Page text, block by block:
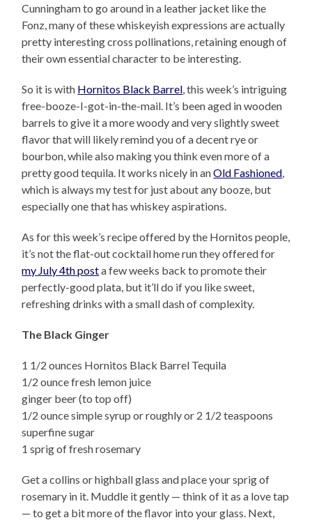
Cunningham to go around in a leather jacket like the
Fonz, many of these whiskeyish expressions are actually
pretty interesting cross pollinations, retaining enough of
their own essential character to be interesting.
So it is with Hornitos Black Barrel , this week’s intriguing
free-booze-I-got-in-the-mail. It’s been aged in wooden
barrels to give it a more woody and very slightly sweet
flavor that will likely remind you of a decent rye or
bourbon, while also making you think even more of a
pretty good tequila. It works nicely in anOld Fashioned
which is always my test for just about any booze, but
especially one that has whiskey aspirations.
As for this week’s recipe offered by the Hornitos people,
it’s not the flat-out cocktail home run they offered for
my July 4th posta few weeks back to promote their
perfectly-good plata, but it’ll do if you like sweet,
refreshing drinks with a small dash of complexity.
The Black Ginger
1 1/2 ounces Hornitos Black Barrel Tequila
1/2 ounce fresh lemon juice
ginger beer (to top off)
1/2 ounce simple syrup or roughly or 2 1/2 teaspoons
superfine sugar
1 sprig of fresh rosemary
Get a collins or highball glass and place your sprig of
rosemary in it. Muddle it gently — think of it as a love tap
— to get a bit more of the flavor into your glass. Next,